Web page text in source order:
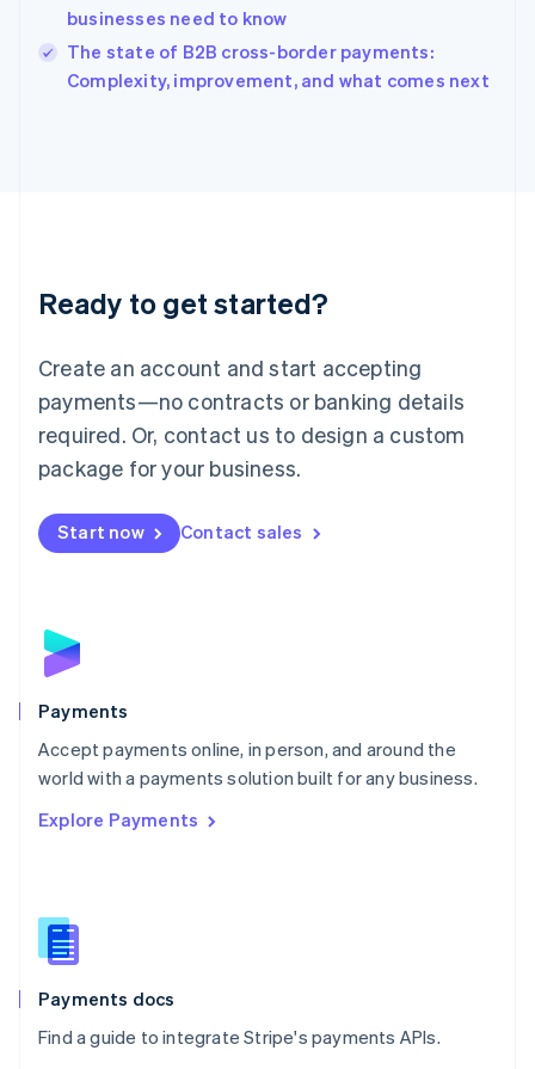
businesses need to know
The state of B2B cross-border payments:
Complexity, improvement, and what comes next
Ready to get started?
Create an account and start accepting
payments—no contracts or banking details
required. Or, contact us to design a custom
package for your business.
Start now Contact sales
Payments
Accept payments online, in person, and around the
world with a payments solution built for any business.
Explore Payments
Payments docs
Find a guide to integrate Stripe's payments APIs.
English
Italy
Japan
Luxembourg
Français DeutschEnglish
简体中文English
English简体中文
Malta
English
Mexico
Netherlands
NederlandsEnglish
English
Poland
Portugal
PortuguêsEnglish
Romania
Singapore
Slovenia
English
Spain
EspañolEnglish
SvenskaEnglish